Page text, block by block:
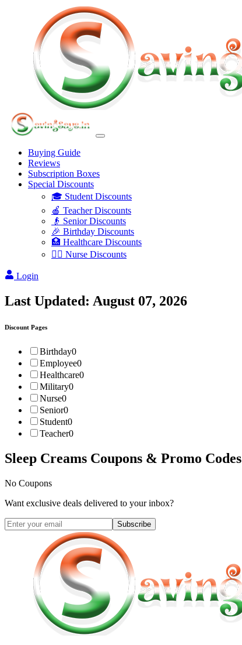
Buying Guide
Reviews
Subscription Boxes
Special Discounts
🎓 Student Discounts
🍎 Teacher Discounts
👴 Senior Discounts
🎉 Birthday Discounts
🏥 Healthcare Discounts
👩‍⚕️ Nurse Discounts
Login
Last Updated: August 07, 2026
Discount Pages
Birthday0
Employee0
Healthcare0
Military0
Nurse0
Senior0
Student0
Teacher0
Sleep Creams Coupons & Promo Codes
No Coupons
Want exclusive deals delivered to your inbox?
Subscribe